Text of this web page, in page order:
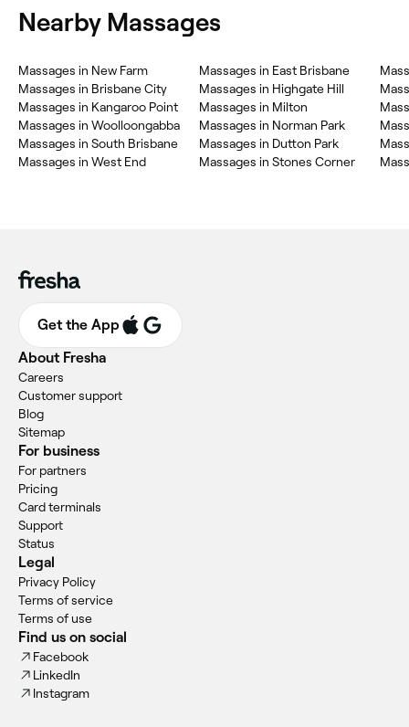
Nearby Massages
Massages in New Farm
Massages in Brisbane City
Massages in Kangaroo Point
Massages in Woolloongabba
Massages in South Brisbane
Massages in West End
Massages in East Brisbane
Massages in Highgate Hill
Massages in Milton
Massages in Norman Park
Massages in Dutton Park
Massages in Stones Corner
Get the App
About Fresha
Careers
Customer support
Blog
Sitemap
For business
For partners
Pricing
Card terminals
Support
Status
Legal
Privacy Policy
Terms of service
Terms of use
Find us on social
Facebook
LinkedIn
Instagram